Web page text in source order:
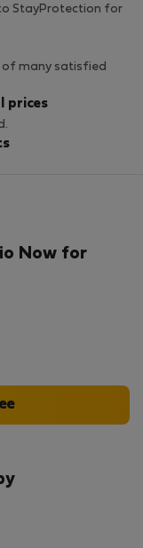
StayProtection for
of many satisfied
prices
Now for